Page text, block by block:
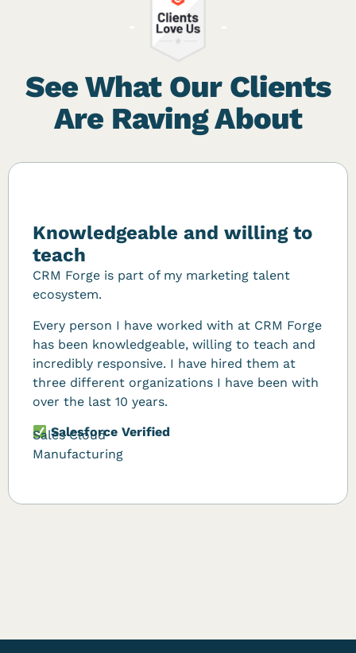
See What Our Clients
Are Raving About
Knowledgeable and willing to
teach
CRM Forge is part of my marketing talent
ecosystem.
Every person I have worked with at CRM Forge
has been knowledgeable, willing to teach and
incredibly responsive. I have hired them at
three different organizations I have been with
over the last 10 years.
Salesforce Verified
Sales Cloud
Manufacturing